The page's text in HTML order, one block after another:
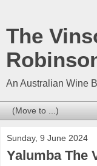
The
An Australian Wine
Sunday, 9 June 2024
Yalumba The